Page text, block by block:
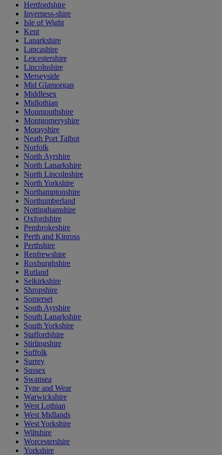
Hertfordshire
Inverness-shire
Isle of Wight
Kent
Lanarkshire
Lancashire
Leicestershire
Lincolnshire
Merseyside
Mid Glamorgan
Middlesex
Midlothian
Monmouthshire
Montgomeryshire
Morayshire
Neath Port Talbot
Norfolk
North Ayrshire
North Lanarkshire
North Lincolnshire
North Yorkshire
Northamptonshire
Northumberland
Nottinghamshire
Oxfordshire
Pembrokeshire
Perth and Kinross
Perthshire
Renfrewshire
Roxburghshire
Rutland
Selkirkshire
Shropshire
Somerset
South Ayrshire
South Lanarkshire
South Yorkshire
Staffordshire
Stirlingshire
Suffolk
Surrey
Sussex
Swansea
Tyne and Wear
Warwickshire
West Lothian
West Midlands
West Yorkshire
Wiltshire
Worcestershire
Yorkshire